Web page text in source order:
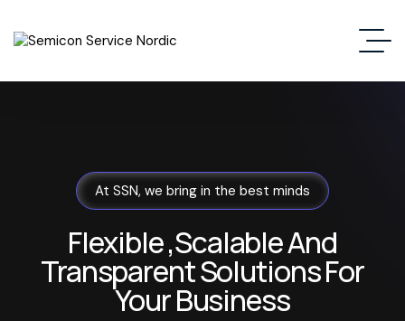
At SSN, we bring in the best minds
Flexible ,Scalable And
Transparent Solutions For
Your Business